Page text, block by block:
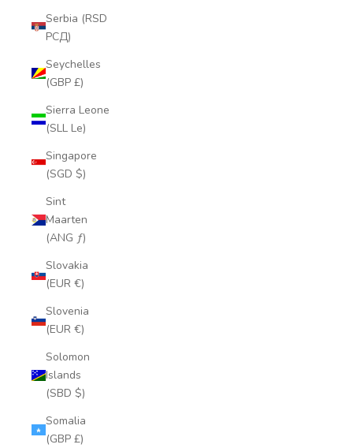
Serbia (RSD
РСД)
Seychelles
(GBP £)
Sierra Leone
(SLL Le)
Singapore
(SGD $)
Sint
Maarten
(ANG ƒ)
Slovakia
(EUR €)
Slovenia
(EUR €)
Solomon
Islands
(SBD $)
Somalia
(GBP £)